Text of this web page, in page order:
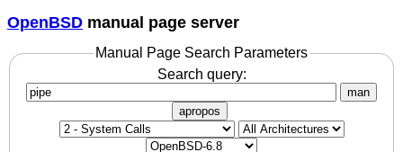
OpenBSD manual page server
Manual Page Search Parameters
Search query:
man
apropos